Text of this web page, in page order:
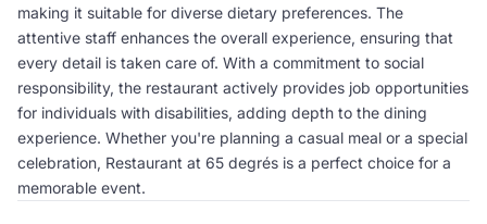
making it suitable for diverse dietary preferences. The
attentive staff enhances the overall experience, ensuring that
every detail is taken care of. With a commitment to social
responsibility, the restaurant actively provides job opportunities
for individuals with disabilities, adding depth to the dining
experience. Whether you're planning a casual meal or a special
celebration, Restaurant at 65 degrés is a perfect choice for a
memorable event.